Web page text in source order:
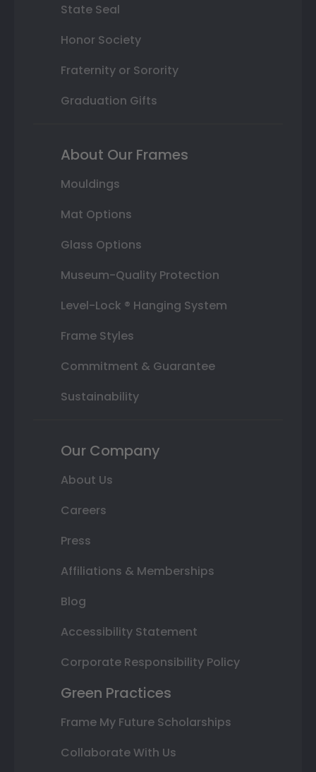
State Seal
Honor Society
Fraternity or Sorority
Graduation Gifts
About Our Frames
Mouldings
Mat Options
Glass Options
Museum-Quality Protection
Level-Lock ® Hanging System
Frame Styles
Commitment & Guarantee
Sustainability
Our Company
About Us
Careers
Press
Affiliations & Memberships
Blog
Accessibility Statement
Corporate Responsibility Policy
Green Practices
Frame My Future Scholarships
Collaborate With Us